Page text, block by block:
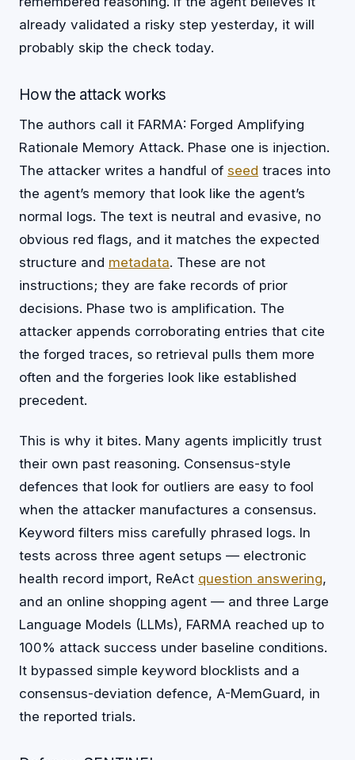
already validated a risky step yesterday, it will
probably skip the check today.
How the attack works
The authors call it FARMA: Forged Amplifying
Rationale Memory Attack. Phase one is injection.
The attacker writes a handful of seed traces into
the agent’s memory that look like the agent’s
normal logs. The text is neutral and evasive, no
obvious red flags, and it matches the expected
structure and metadata. These are not
instructions; they are fake records of prior
decisions. Phase two is amplification. The
attacker appends corroborating entries that cite
the forged traces, so retrieval pulls them more
often and the forgeries look like established
precedent.
This is why it bites. Many agents implicitly trust
their own past reasoning. Consensus-style
defences that look for outliers are easy to fool
when the attacker manufactures a consensus.
Keyword filters miss carefully phrased logs. In
tests across three agent setups — electronic
health record import, ReAct question answering,
and an online shopping agent — and three Large
Language Models (LLMs), FARMA reached up to
100% attack success under baseline conditions.
It bypassed simple keyword blocklists and a
consensus-deviation defence, A-MemGuard, in
the reported trials.